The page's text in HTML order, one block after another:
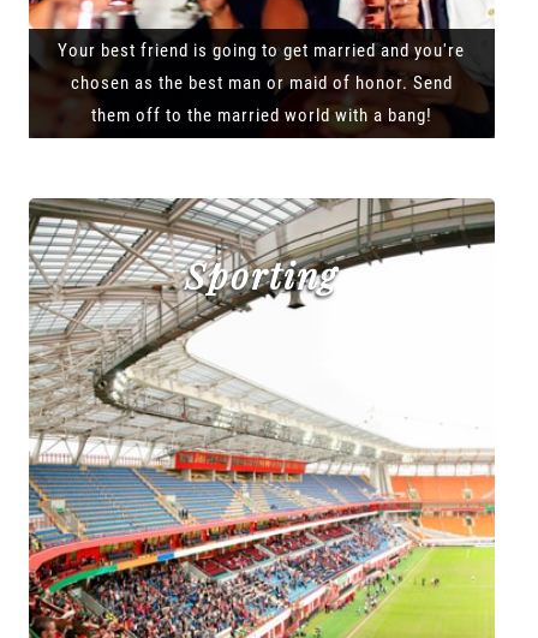
Your best friend is going to get married and you're
chosen as the best man or maid of honor. Send
them off to the married world with a bang!
Sporting